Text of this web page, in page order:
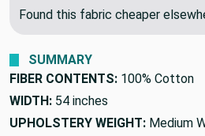
Found this fabric cheaper
SUMMARY
FIBER CONTENTS: 100% Cotton
WIDTH: 54 inches
UPHOLSTERY WEIGHT: Medium